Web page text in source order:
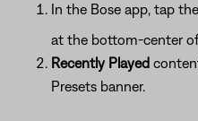
In the Bose app, tap the
at the bottom-center
Recently Played
Presets banner.